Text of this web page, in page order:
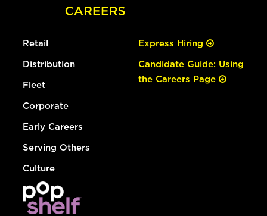
Retail
Distribution
Fleet
Corporate
Early Careers
Serving Others
Culture
Express Hiring
Candidate Guide: Using
the Careers Page